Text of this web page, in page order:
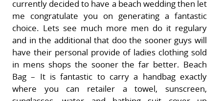
currently decided to have a beach wedding then let
me congratulate you on generating a fantastic
choice. Lets see much more men do it regulary
and in the additional that doo the sooner guys will
have their personal provide of ladies clothing sold
in mens shops the sooner the far better. Beach
Bag – It is fantastic to carry a handbag exactly
where you can retailer a towel, sunscreen,